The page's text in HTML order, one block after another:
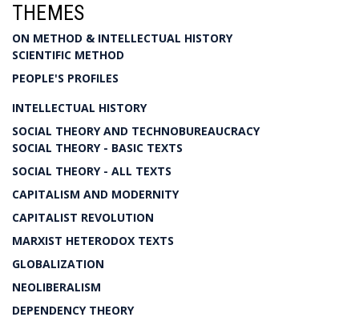
THEMES
ON METHOD & INTELLECTUAL HISTORY
SCIENTIFIC METHOD
PEOPLE'S PROFILES
INTELLECTUAL HISTORY
SOCIAL THEORY AND TECHNOBUREAUCRACY
SOCIAL THEORY - BASIC TEXTS
SOCIAL THEORY - ALL TEXTS
CAPITALISM AND MODERNITY
CAPITALIST REVOLUTION
MARXIST HETERODOX TEXTS
GLOBALIZATION
NEOLIBERALISM
DEPENDENCY THEORY